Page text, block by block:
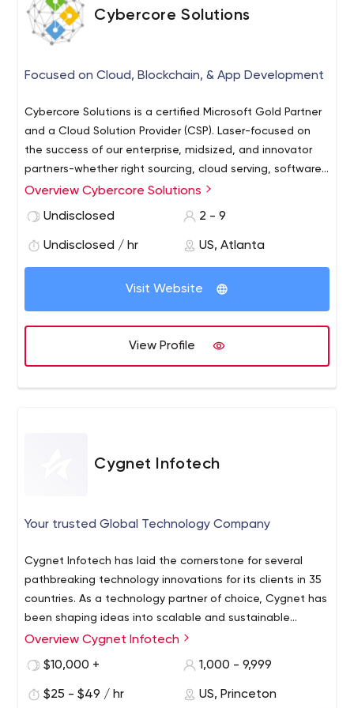
Cybercore Solutions
Focused on Cloud, Blockchain, & App Development
Cybercore Solutions is a certified Microsoft Gold Partner
and a Cloud Solution Provider (CSP). Laser-focused on
the success of our enterprise, midsized, and innovator
partners-whether right sourcing, cloud serving, software
developing, or blockchain building solutions. Cybercore
few. Your company has a purpose and ours is to be your
Overview Cybercore Solutions
Undisclosed
2 - 9
Undisclosed / hr US, Atlanta
Visit Website
View Profile
Cygnet Infotech
Your trusted Global Technology Company
Cygnet Infotech has laid the cornerstone for several
pathbreaking technology innovations for its clients in 35
countries. As a technology partner of choice, Cygnet has
been shaping ideas into scalable and sustainable
solutions that are addressing real world problems.
principally pillared on six values - Speed, Integrity,
Overview Cygnet Infotech
$10,000 +
1,000 - 9,999
$25 - $49 / hr US, Princeton